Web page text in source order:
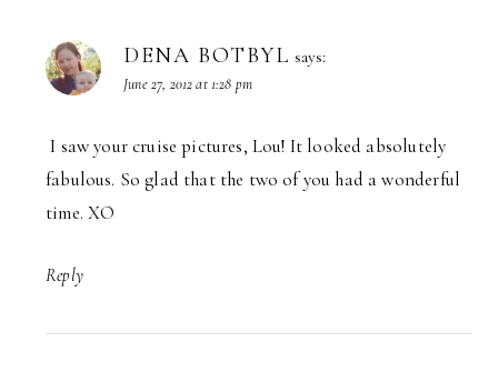
DENA BOTBYL says:
June 27, 2012 at 1:28 pm
I saw your cruise pictures, Lou! It looked absolutely
fabulous. So glad that the two of you had a wonderful
time. XO
Reply